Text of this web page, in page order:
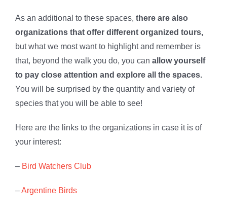
As an additional to these spaces, there are also
organizations that offer different organized tours,
but what we most want to highlight and remember is
that, beyond the walk you do, you can allow yourself
to pay close attention and explore all the spaces.
You will be surprised by the quantity and variety of
species that you will be able to see!
Here are the links to the organizations in case it is of
your interest:
– Bird Watchers Club
–Argentine Birds